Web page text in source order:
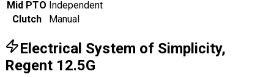
Mid PTO Independent
Clutch
Manual
Electrical System of Simplicity,
Regent 12.5G